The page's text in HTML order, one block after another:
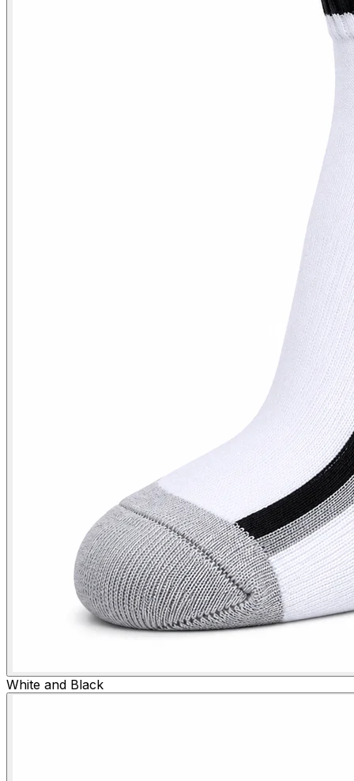
White and Black